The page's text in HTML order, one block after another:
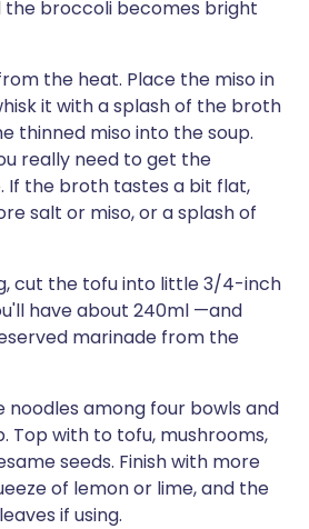
the broccoli becomes bright
the heat. Place the miso in
it with a splash of the broth
thinned miso into the soup.
really need to get the
If the broth tastes a bit flat,
salt or miso, or a splash of
cut the tofu into little 3/4-inch
have about 240ml —and
marinade from the
noodles among four bowls and
Top with to tofu, mushrooms,
seeds. Finish with more
of lemon or lime, and the
if using.